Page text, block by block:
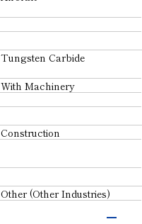
Tungsten Carbide
With Machinery
Construction
Other (Other Industries)